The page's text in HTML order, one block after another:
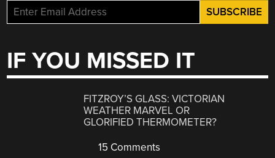
IF YOU MISSED IT
FITZROY’S GLASS: VICTORIAN
WEATHER MARVEL OR
GLORIFIED THERMOMETER?
15 Comments